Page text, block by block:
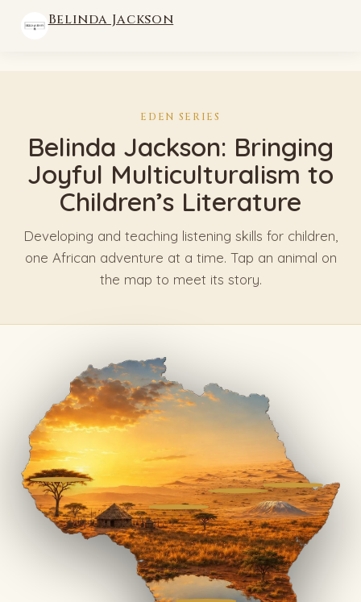
Belinda Jackson
EDEN SERIES
Belinda Jackson: Bringing
Joyful Multiculturalism to
Children’s Literature
Developing and teaching listening skills for children,
one African adventure at a time. Tap an animal on
the map to meet its story.